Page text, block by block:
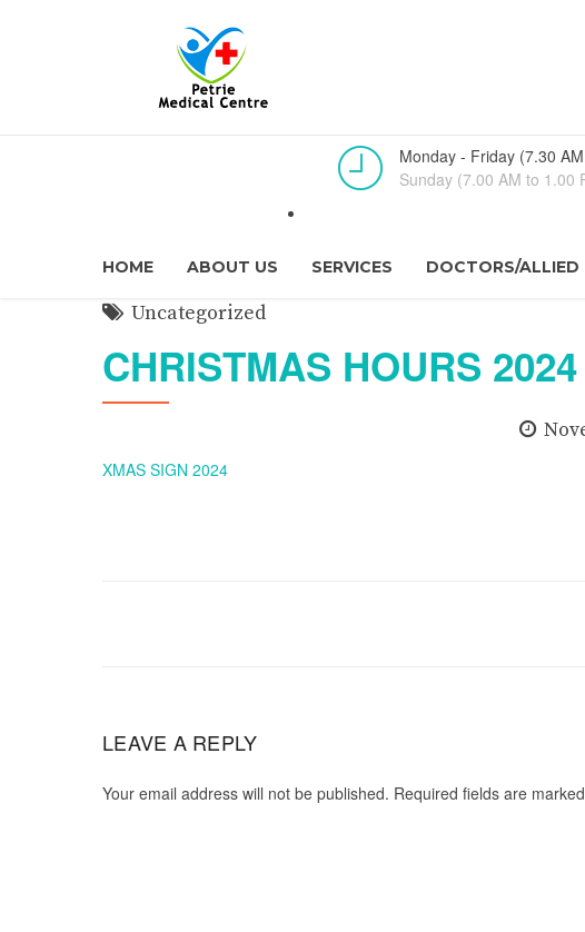
Monday - Friday (7.30
Sunday (7.00 AM to 1.00
HOME ABOUT US SERVICES DOCTORS/ALLIED
Uncategorized
CHRISTMAS HOURS 2024
XMAS SIGN 2024
LEAVE A REPLY
Your email address will not be published. Required fields are